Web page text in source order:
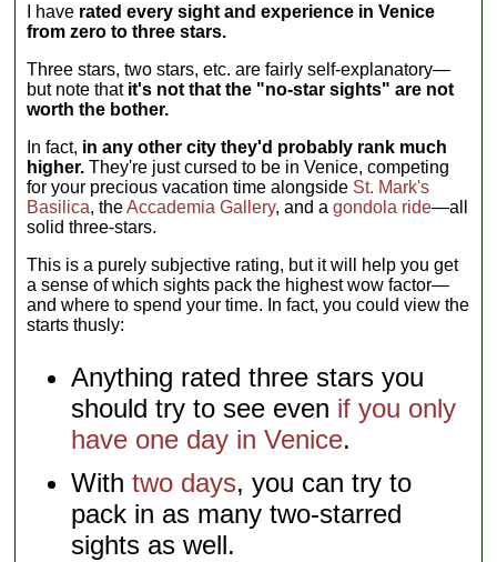
I have rated every sight and experience in Venice
from zero to three stars.
Three stars, two stars, etc. are fairly self-explanatory—
but note that it's not that the "no-star sights" are not
worth the bother.
In fact, in any other city they'd probably rank much
higher. They're just cursed to be in Venice, competing
for your precious vacation time alongside St. Mark's
Basilica, theAccademia Gallery, and agondola ride—all
solid three-stars.
This is a purely subjective rating, but it will help you get
a sense of which sights pack the highest wow factor—
and where to spend your time. In fact, you could view the
starts thusly:
Anything rated three stars you
should try to see even if you only
have one day in Venice.
Withtwo days, you can try to
pack in as many two-starred
sights as well.